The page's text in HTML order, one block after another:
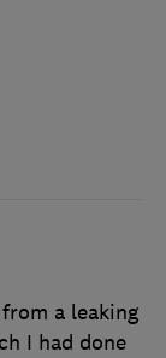
a leaking
I had done